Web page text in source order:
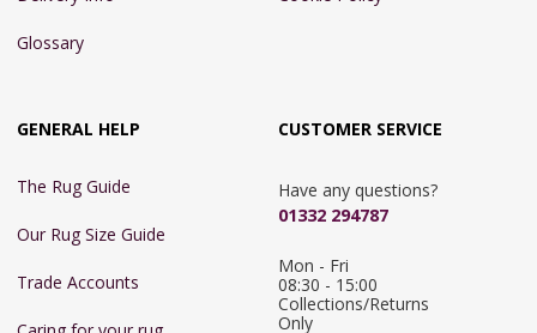
Glossary
GENERAL HELP
The Rug Guide
Our Rug Size Guide
Trade Accounts
CUSTOMER SERVICE
Have any questions?
01332 294787
Mon - Fri
08:30 - 15:00
Collections/Returns
Only